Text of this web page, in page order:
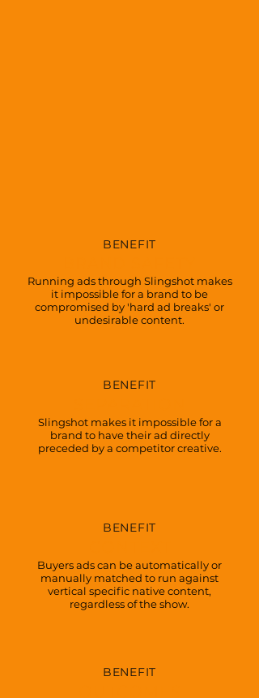
BENEFIT
Running ads through Slingshot makes
it impossible for a brand to be
compromised by 'hard ad breaks' or
undesirable content.
BENEFIT
Slingshot makes it impossible for a
brand to have their ad directly
preceded by a competitor creative.
BENEFIT
Buyers ads can be automatically or
manually matched to run against
vertical specific native content,
regardless of the show.
BENEFIT